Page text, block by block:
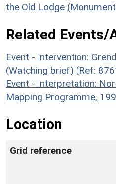
the Old Lodge
Related
Event - Intervention:
(Watching brief) (Ref:
Event - Interpretation:
Mapping Programme,
Location
Grid reference